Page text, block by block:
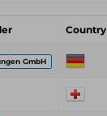
Country
GmbH